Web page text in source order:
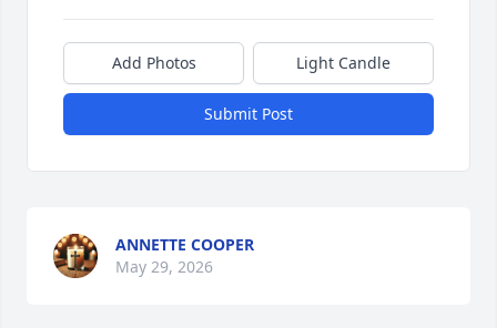
Add Photos Light Candle
Submit Post
ANNETTE COOPER
May 29, 2026